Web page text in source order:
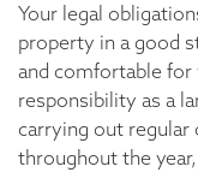
Your legal
property in a good
and comfortable for
responsibility as a
carrying out regular
throughout the year,